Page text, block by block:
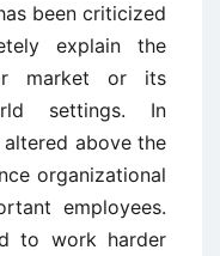
been criticized
explain the
market or its
settings. In
above the
organizational
employees.
to work harder